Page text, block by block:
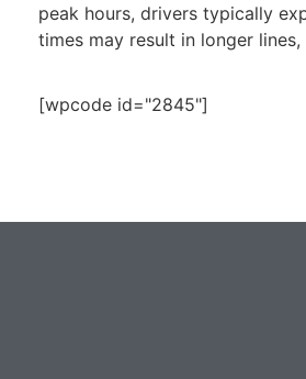
peak hours, drivers typically
times may result in longer
[wpcode id="2845"]